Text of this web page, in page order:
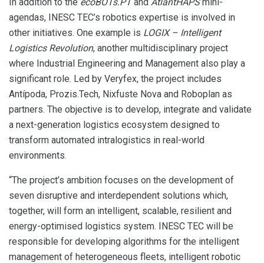
agendas, INESC TEC’s robotics expertise is involved in
other initiatives. One example is LOGIX – Intelligent
Logistics Revolution, another multidisciplinary project
where Industrial Engineering and Management also play a
significant role. Led by Veryfex, the project includes
Antípoda, Prozis.Tech, Nixfuste Nova and Roboplan as
partners. The objective is to develop, integrate and validate
a next-generation logistics ecosystem designed to
transform automated intralogistics in real-world
environments.
“The project’s ambition focuses on the development of
seven disruptive and interdependent solutions which,
together, will form an intelligent, scalable, resilient and
energy-optimised logistics system. INESC TEC will be
responsible for developing algorithms for the intelligent
management of heterogeneous fleets, intelligent robotic